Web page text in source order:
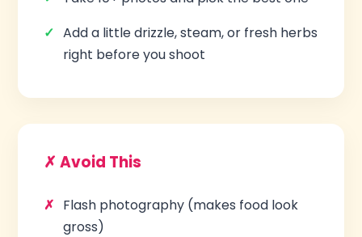
Add a little drizzle, steam, or fresh herbs
right before you shoot
✗ Avoid This
Flash photography (makes food look
gross)